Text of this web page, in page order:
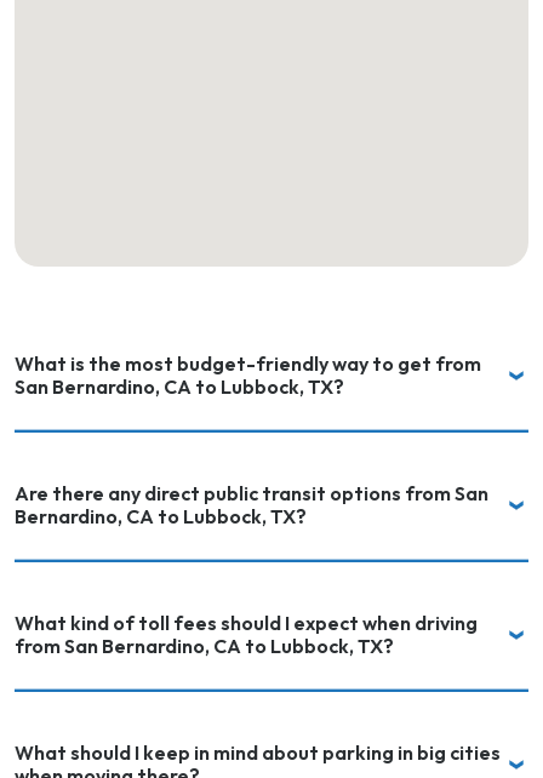
What is the most budget-friendly way to get from
San Bernardino, CA to Lubbock, TX?
Are there any direct public transit options from San
Bernardino, CA to Lubbock, TX?
What kind of toll fees should I expect when driving
from San Bernardino, CA to Lubbock, TX?
What should I keep in mind about parking in big cities